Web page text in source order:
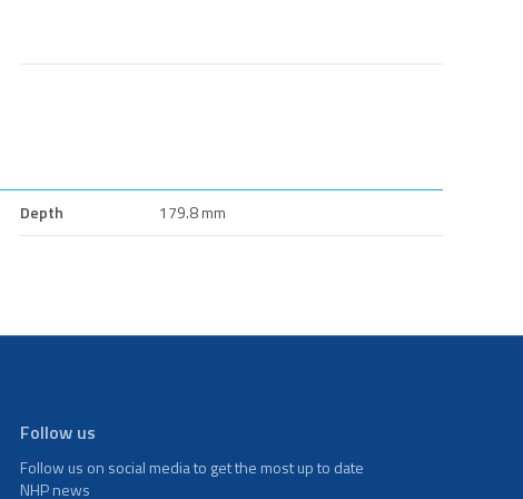
Depth
179.8 mm
Follow us
Follow us on social media to get the most up to date
NHP news